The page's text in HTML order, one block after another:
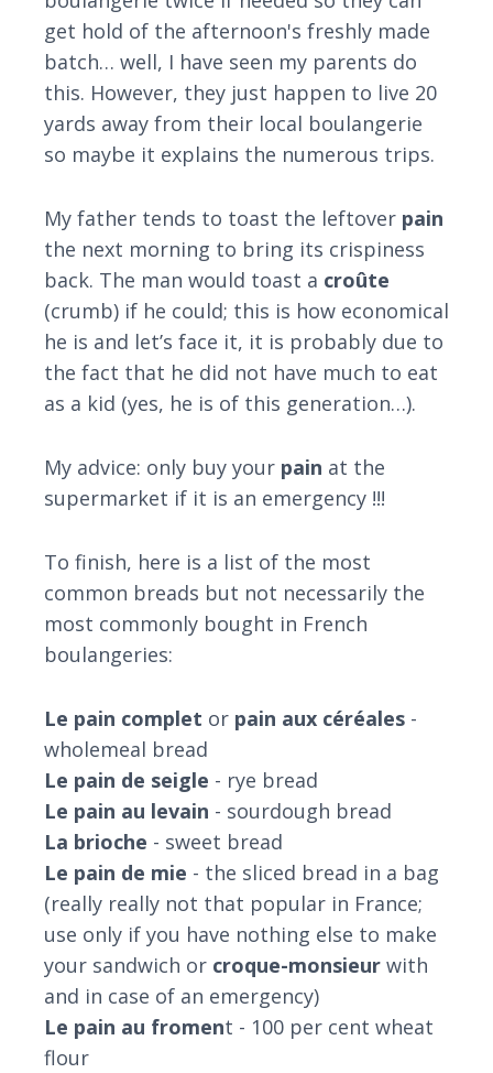
get hold of the afternoon's freshly made
batch… well, I have seen my parents do
this. However, they just happen to live 20
yards away from their local boulangerie
so maybe it explains the numerous trips.
My father tends to toast the leftover pain
the next morning to bring its crispiness
back. The man would toast a croûte
(crumb) if he could; this is how economical
he is and let’s face it, it is probably due to
the fact that he did not have much to eat
as a kid (yes, he is of this generation…).
My advice: only buy your pain at the
supermarket if it is an emergency !!!
To finish, here is a list of the most
common breads but not necessarily the
most commonly bought in French
boulangeries:
Le pain complet or pain aux céréales -
wholemeal bread
Le pain de seigle - rye bread
Le pain au levain - sourdough bread
La brioche - sweet bread
Le pain de mie - the sliced bread in a bag
(really really not that popular in France;
use only if you have nothing else to make
your sandwich or croque-monsieur with
and in case of an emergency)
Le pain au froment - 100 per cent wheat
flour